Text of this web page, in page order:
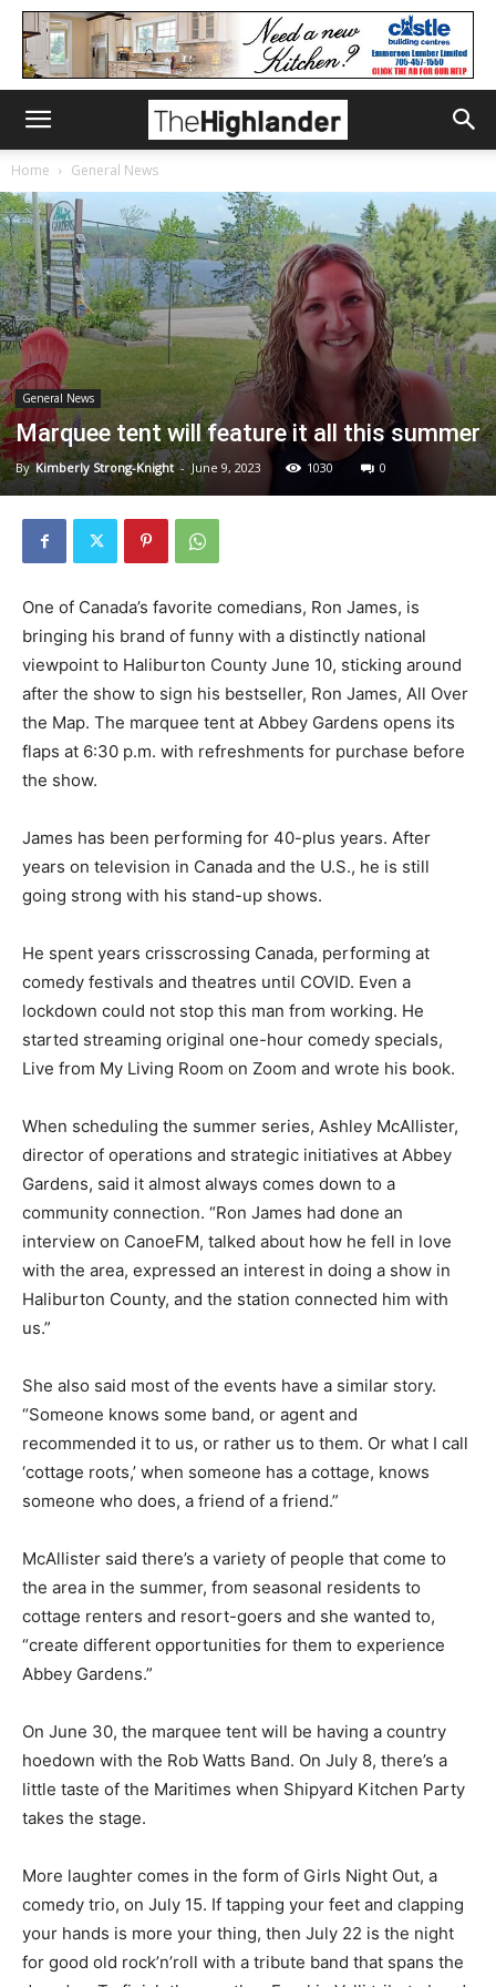
Home General News
General News
Marquee tent will feature it all this summer
By Kimberly Strong-Knight - June 9, 2023 1030 0
One of Canada’s favorite comedians, Ron James, is
bringing his brand of funny with a distinctly national
viewpoint to Haliburton County June 10, sticking around
after the show to sign his bestseller, Ron James, All Over
the Map. The marquee tent at Abbey Gardens opens its
flaps at 6:30 p.m. with refreshments for purchase before
the show.
James has been performing for 40-plus years. After
years on television in Canada and the U.S., he is still
going strong with his stand-up shows.
He spent years crisscrossing Canada, performing at
comedy festivals and theatres until COVID. Even a
lockdown could not stop this man from working. He
started streaming original one-hour comedy specials,
Live from My Living Room on Zoom and wrote his book.
When scheduling the summer series, Ashley McAllister,
director of operations and strategic initiatives at Abbey
Gardens, said it almost always comes down to a
community connection. “Ron James had done an
interview on CanoeFM, talked about how he fell in love
with the area, expressed an interest in doing a show in
Haliburton County, and the station connected him with
us.”
She also said most of the events have a similar story.
“Someone knows some band, or agent and
recommended it to us, or rather us to them. Or what I call
‘cottage roots,’ when someone has a cottage, knows
someone who does, a friend of a friend.”
McAllister said there’s a variety of people that come to
the area in the summer, from seasonal residents to
cottage renters and resort-goers and she wanted to,
“create different opportunities for them to experience
Abbey Gardens.”
On June 30, the marquee tent will be having a country
hoedown with the Rob Watts Band. On July 8, there’s a
little taste of the Maritimes when Shipyard Kitchen Party
takes the stage.
More laughter comes in the form of Girls Night Out, a
comedy trio, on July 15. If tapping your feet and clapping
your hands is more your thing, then July 22 is the night
for good old rock’n’roll with a tribute band that spans the